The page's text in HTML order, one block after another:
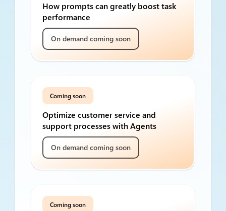
How prompts can greatly boost task
performance
On demand coming soon
Coming soon
Optimize customer service and
support processes with Agents
On demand coming soon
Coming soon